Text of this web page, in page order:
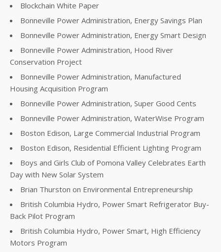
Blockchain White Paper
Bonneville Power Administration, Energy Savings Plan
Bonneville Power Administration, Energy Smart Design
Bonneville Power Administration, Hood River
Conservation Project
Bonneville Power Administration, Manufactured
Housing Acquisition Program
Bonneville Power Administration, Super Good Cents
Bonneville Power Administration, WaterWise Program
Boston Edison, Large Commercial Industrial Program
Boston Edison, Residential Efficient Lighting Program
Boys and Girls Club of Pomona Valley Celebrates Earth
Day with New Solar System
Brian Thurston on Environmental Entrepreneurship
British Columbia Hydro, Power Smart Refrigerator Buy-
Back Pilot Program
British Columbia Hydro, Power Smart, High Efficiency
Motors Program